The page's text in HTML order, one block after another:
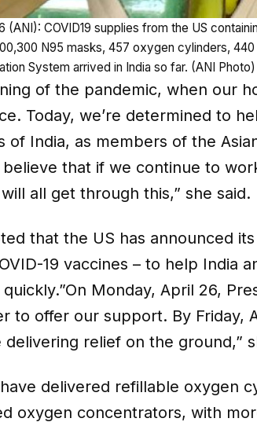
(ANI): COVID19 supplies from the US
N95 masks, 457 oxygen cylinders,
System arrived in India so far. (ANI Photo)
of the pandemic, when our
Today, we’re determined to
of India, as members of the
that if we continue to
all get through this,” she said.
that the US has announced
19 vaccines – to help India
Monday, April 26,
to offer our support. By Friday,
delivering relief on the ground,”
delivered refillable oxygen
oxygen concentrators, with